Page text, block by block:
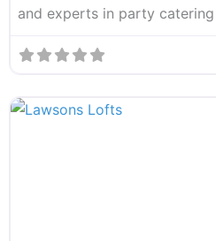
and experts in party catering